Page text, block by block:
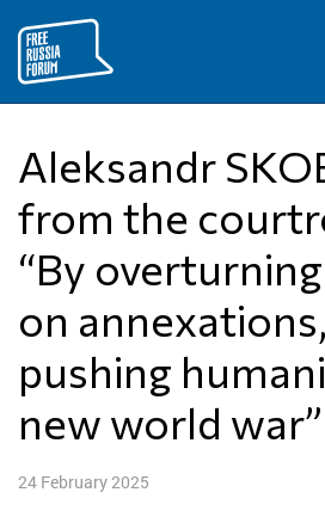
content
Aleksandr SKOBOV
from the
“By
on
pushing
new world war”
24 February 2025